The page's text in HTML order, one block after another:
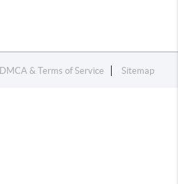
DMCA & Terms of Service Sitemap